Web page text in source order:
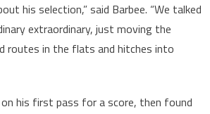
his selection,” said Barbee. “We talked
extraordinary, just moving the
routes in the flats and hitches into
his first pass for a score, then found